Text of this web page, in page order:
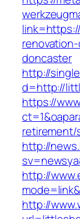
doncaster
http://
d=http://
https://
retirement/
http://
http://
http://